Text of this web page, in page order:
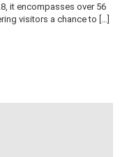
it encompasses over 56
visitors a chance to […]